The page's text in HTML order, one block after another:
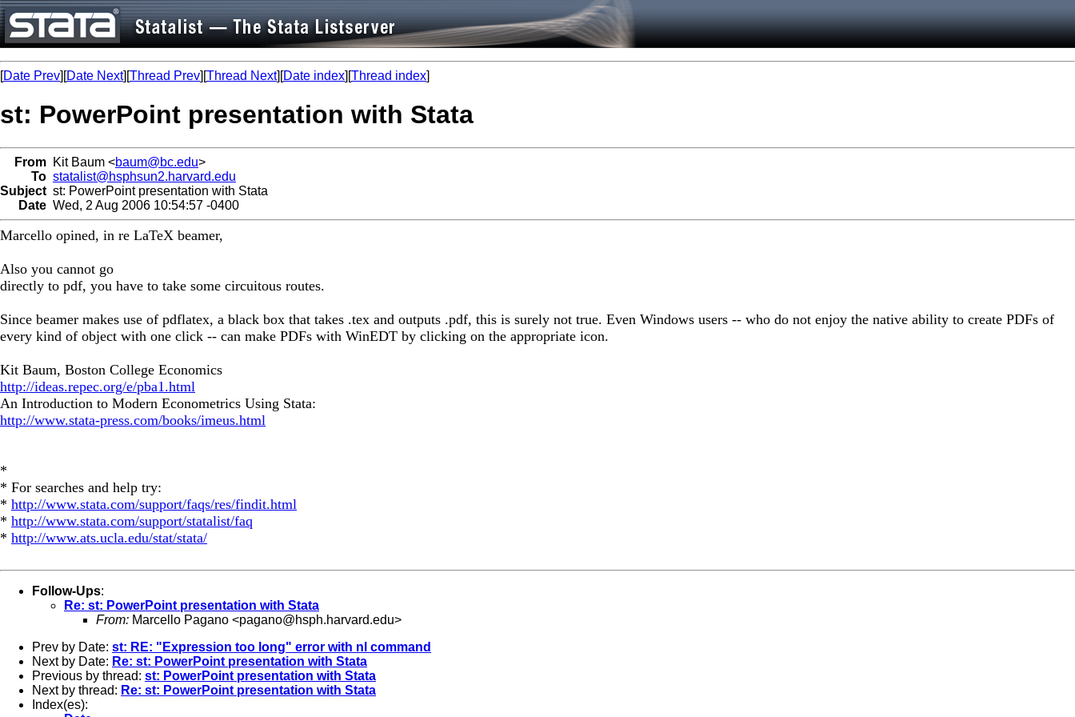
[Date Prev][Date Next][Thread Prev][Thread Next][Date index][Thread index]
st: PowerPoint presentation with Stata
From Kit Baum <baum@bc.edu>
To statalist@hsphsun2.harvard.edu
Subject st: PowerPoint presentation with Stata
Date Wed, 2 Aug 2006 10:54:57 -0400
Marcello opined, in re LaTeX beamer,
Also you cannot go
directly to pdf, you have to take some circuitous routes.
Since beamer makes use of pdflatex, a black box that takes .tex and outputs .pdf, this is surely not true. Even Windows users -- who do not enjoy the native ability to create PDFs of
every kind of object with one click -- can make PDFs with WinEDT by clicking on the appropriate icon.
Kit Baum, Boston College Economics
http://ideas.repec.org/e/pba1.html
An Introduction to Modern Econometrics Using Stata:
http://www.stata-press.com/books/imeus.html
*
* For searches and help try:
* http://www.stata.com/support/faqs/res/findit.html
* http://www.stata.com/support/statalist/faq
* http://www.ats.ucla.edu/stat/stata/
Follow-Ups:
Re: st: PowerPoint presentation with Stata
From: Marcello Pagano <pagano@hsph.harvard.edu>
Prev by Date: st: RE: "Expression too long" error with nl command
Next by Date: Re: st: PowerPoint presentation with Stata
Previous by thread: st: PowerPoint presentation with Stata
Next by thread: Re: st: PowerPoint presentation with Stata
Index(es):